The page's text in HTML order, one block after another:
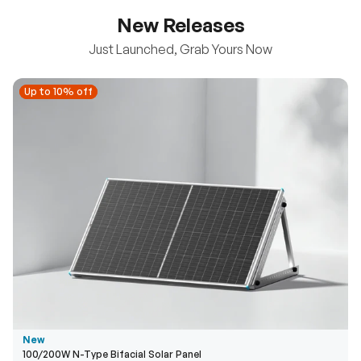
New Releases
Just Launched, Grab Yours Now
Up to 10% off
Up to 10% off
New
100/200W N-Type Bifacial Solar Panel